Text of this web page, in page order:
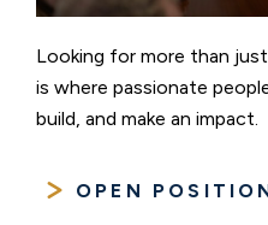
Looking for more than
is where passionate
build, and make an impact.
OPEN